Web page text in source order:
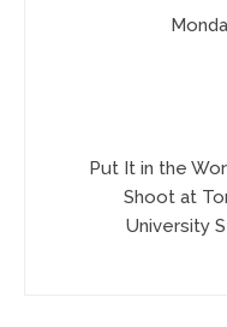
Put It in the
Shoot at
University